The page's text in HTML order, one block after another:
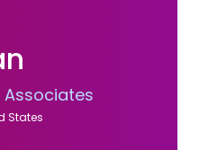
States